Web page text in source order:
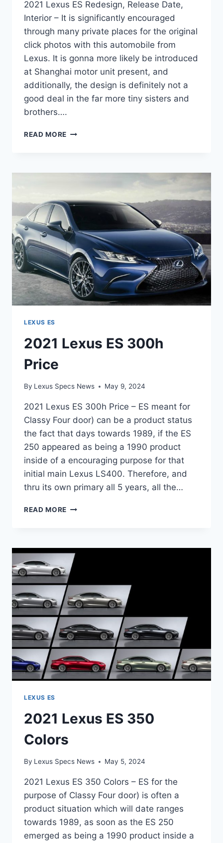
2021 Lexus ES Redesign, Release Date,
Interior – It is significantly encouraged
through many private places for the original
click photos with this automobile from
Lexus. It is gonna more likely be introduced
at Shanghai motor unit present, and
additionally, the design is definitely not a
good deal in the far more tiny sisters and
brothers….
READ MORE 2021
RELEASE
LEXUS ES
2021 Lexus ES 300h
Price
By Lexus Specs News May 9, 2024
2021 Lexus ES 300h Price – ES meant for
Classy Four door) can be a product status
the fact that days towards 1989, if the ES
250 appeared as being a 1990 product
inside of a encouraging purpose for that
initial main Lexus LS400. Therefore, and
thru its own primary all 5 years, all the…
READ MORE 2021
PRICE
LEXUS ES
2021 Lexus ES 350
Colors
By Lexus Specs News May 5, 2024
2021 Lexus ES 350 Colors – ES for the
purpose of Classy Four door) is often a
product situation which will date ranges
towards 1989, as soon as the ES 250
emerged as being a 1990 product inside a